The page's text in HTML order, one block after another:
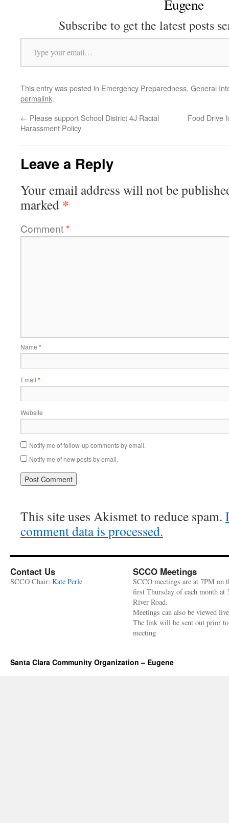
Eugene
Subscribe to get the latest posts
Type your email…
This entry was posted in Emergency Preparedness, General
permalink.
← Please support School District 4J Racial
Harassment Policy
Food Drive
Leave a Reply
Your email address will not be
marked *
Comment*
Name *
Email *
Website
Notify me of follow-up comments by email.
Notify me of new posts by email.
This site uses Akismet to reduce spam.
comment data is processed.
Contact Us
SCCO Chair: Kate Perle
SCCO Meetings
SCCO meetings are at 7PM on
first Thursday of each month at
River Road.
Meetings can also be viewed
The link will be sent out prior
meeting
Santa Clara Community Organization – Eugene